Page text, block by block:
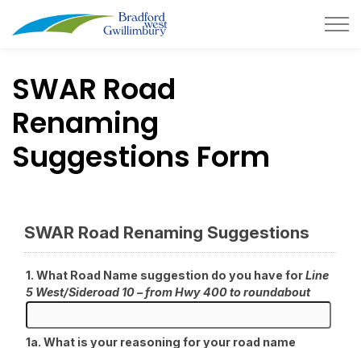
Town of Bradford West
SWAR Road
Renaming
Suggestions Form